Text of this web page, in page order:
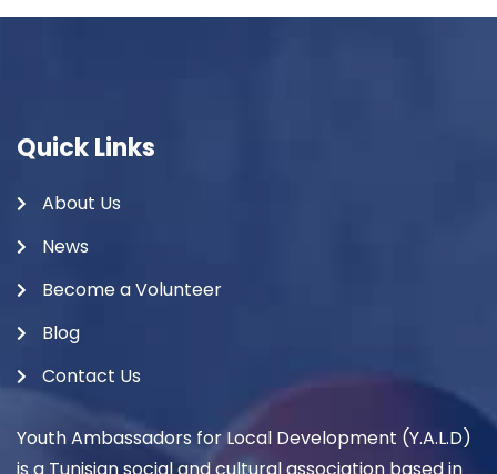
Quick Links
About Us
News
Become a Volunteer
Blog
Contact Us
Youth Ambassadors for Local Development (Y.A.L.D)